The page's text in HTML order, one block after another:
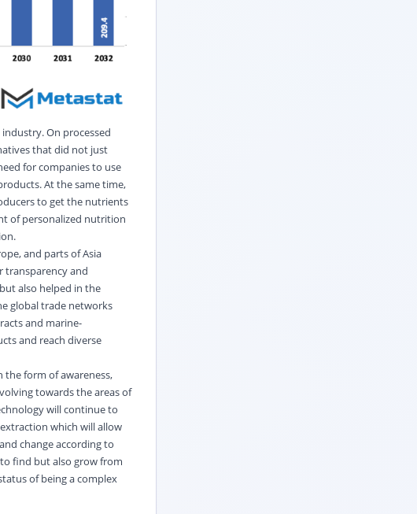
On processed
that did not just
for companies to use
At the same time,
to get the nutrients
of personalized nutrition
and parts of Asia
transparency and
also helped in the
global trade networks
and marine-
and reach diverse
form of awareness,
towards the areas of
will continue to
which will allow
change according to
find but also grow from
of being a complex